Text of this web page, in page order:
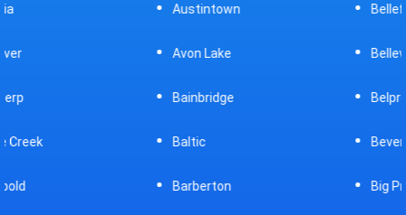
Baltic
Bellefontaine
Belpre